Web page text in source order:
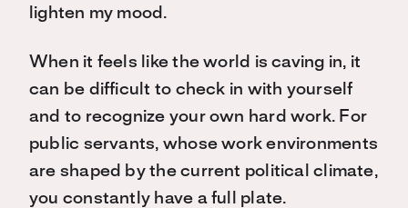
lighten my mood.
When it feels like the world is caving in, it
can be difficult to check in with yourself
and to recognize your own hard work. For
public servants, whose work environments
are shaped by the current political climate,
you constantly have a full plate.